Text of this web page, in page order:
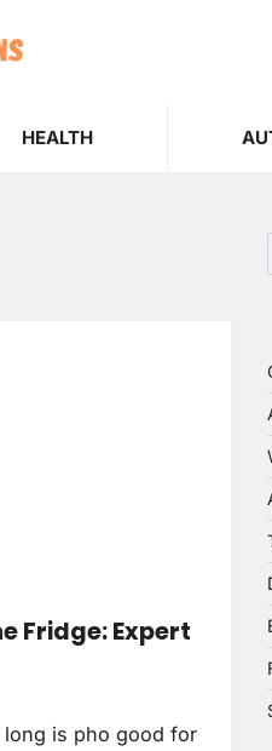
HEALTH
Fridge: Expert
long is pho good for